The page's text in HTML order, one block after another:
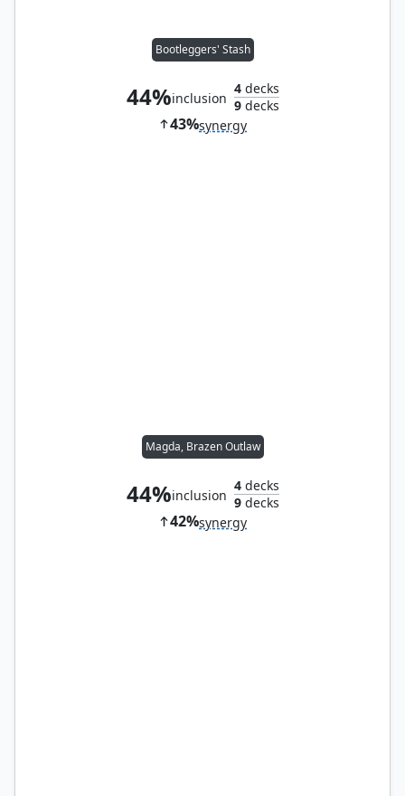
Bootleggers' Stash
44%inclusion
4decks
9decks
43%synergy
Magda, Brazen Outlaw
44%inclusion
4decks
9decks
42%synergy